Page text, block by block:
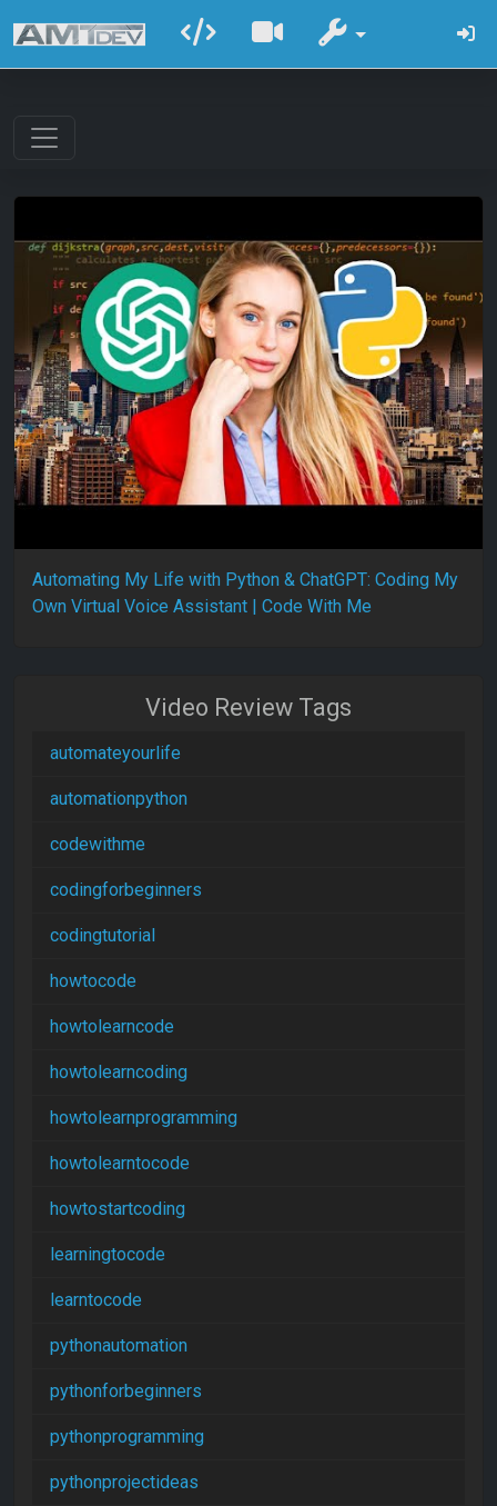
Automating My Life with Python & ChatGPT: Coding My
Own Virtual Voice Assistant | Code With Me
Video Review Tags
automateyourlife
automationpython
codewithme
codingforbeginners
codingtutorial
howtocode
howtolearncode
howtolearncoding
howtolearnprogramming
howtolearntocode
howtostartcoding
learningtocode
learntocode
pythonautomation
pythonforbeginners
pythonprogramming
pythonprojectideas